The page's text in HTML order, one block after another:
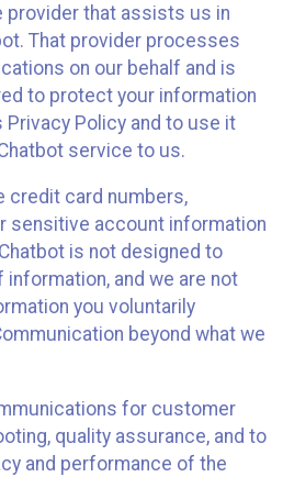
provider that assists us in
That provider processes
on our behalf and is
to protect your information
Policy and to use it
service to us.
credit card numbers,
sensitive account information
is not designed to
and we are not
you voluntarily
beyond what we
for customer
quality assurance, and to
and performance of the